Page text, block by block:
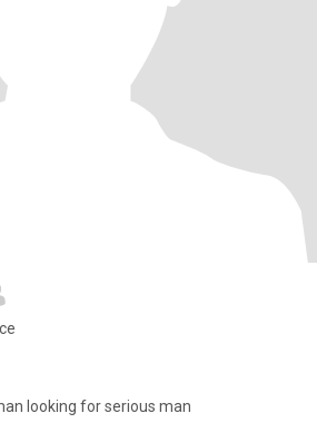
looking for serious man